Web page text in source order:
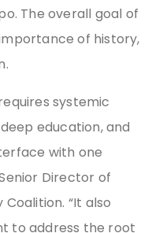
The overall goal of
of history,
systemic
education, and
with one
Director of
“It also
to address the root